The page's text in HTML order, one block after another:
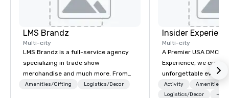
LMS Brandz
Multi-city
LMS Brandz is a full-service agency
specializing in trade show
merchandise and much more. From
booth giveaways and branded apparel
Amenities/Gifting Logistics/Decor
Insider
Multi-city
A Premier USA DMC Partner
Experience, we create
unforgettable events
access to premium
class entertainment,
Activity
Amenities/
Logistics/Decor
+3